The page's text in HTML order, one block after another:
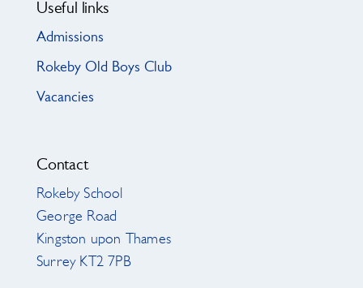
Useful links
Admissions
Rokeby Old Boys Club
Vacancies
Contact
Rokeby School
George Road
Kingston upon Thames
Surrey KT2 7PB